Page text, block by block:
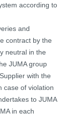
according to
and
contract by the
neutral in the
JUMA group
with the
case of violation
to JUMA
in each